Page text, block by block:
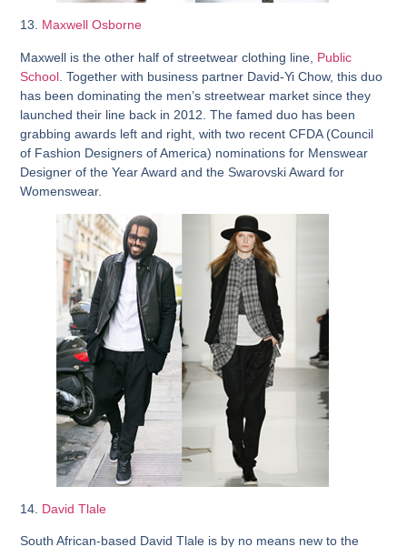
13. Maxwell Osborne
Maxwell is the other half of streetwear clothing line, Public
School . Together with business partner David-Yi Chow, this duo
has been dominating the men’s streetwear market since they
launched their line back in 2012. The famed duo has been
grabbing awards left and right, with two recent CFDA (Council
of Fashion Designers of America) nominations for Menswear
Designer of the Year Award and the Swarovski Award for
Womenswear.
14. David Tlale
South African-based David Tlale is by no means new to the